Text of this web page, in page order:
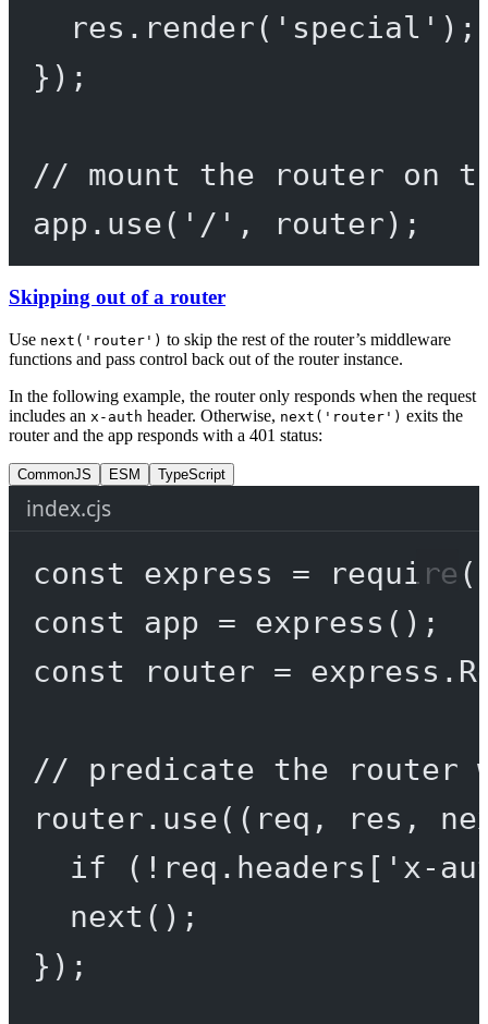
res. render( 'special' );
});
// mount the router on
app. use( '/' , router);
Skipping out of a router
Use next('router') to skip the rest of the router’s middleware
functions and pass control back out of the router instance.
In the following example, the router only responds when the request
includes an x-auth header. Otherwise, next('router') exits the
router and the app responds with a 401 status:
CommonJS ESM TypeScript
index.cjs
const express = require (
const
app = express ();
const
router = express.
// predicate the router
router. use(( req , res ,
if ( ! req.headers[ 'x-
next ();
});